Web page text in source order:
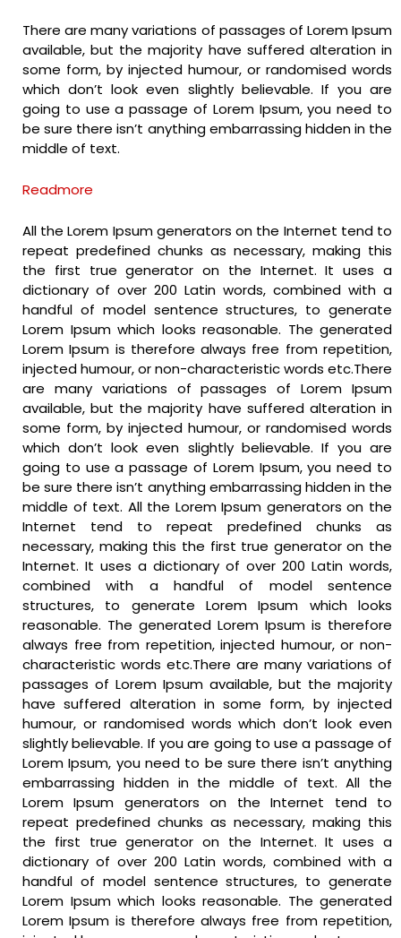
There are many variations of passages of Lorem Ipsum
available, but the majority have suffered alteration in
some form, by injected humour, or randomised words
which don’t look even slightly believable. If you are
going to use a passage of Lorem Ipsum, you need to
be sure there isn’t anything embarrassing hidden in the
middle of text.
Readmore
All the Lorem Ipsum generators on the Internet tend to
repeat predefined chunks as necessary, making this
the first true generator on the Internet. It uses a
dictionary of over 200 Latin words, combined with a
handful of model sentence structures, to generate
Lorem Ipsum which looks reasonable. The generated
Lorem Ipsum is therefore always free from repetition,
injected humour, or non-characteristic words etc.There
are many variations of passages of Lorem Ipsum
available, but the majority have suffered alteration in
some form, by injected humour, or randomised words
which don’t look even slightly believable. If you are
going to use a passage of Lorem Ipsum, you need to
be sure there isn’t anything embarrassing hidden in the
middle of text. All the Lorem Ipsum generators on the
Internet tend to repeat predefined chunks as
necessary, making this the first true generator on the
Internet. It uses a dictionary of over 200 Latin words,
combined with a handful of model sentence
structures, to generate Lorem Ipsum which looks
reasonable. The generated Lorem Ipsum is therefore
always free from repetition, injected humour, or non-
characteristic words etc.There are many variations of
passages of Lorem Ipsum available, but the majority
have suffered alteration in some form, by injected
humour, or randomised words which don’t look even
slightly believable. If you are going to use a passage of
Lorem Ipsum, you need to be sure there isn’t anything
embarrassing hidden in the middle of text. All the
Lorem Ipsum generators on the Internet tend to
repeat predefined chunks as necessary, making this
the first true generator on the Internet. It uses a
dictionary of over 200 Latin words, combined with a
handful of model sentence structures, to generate
Lorem Ipsum which looks reasonable. The generated
Lorem Ipsum is therefore always free from repetition,